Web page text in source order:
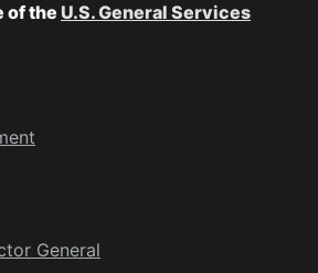
of the U.S. General Services
General